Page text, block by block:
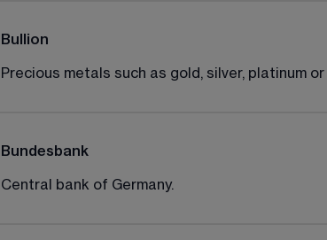
Bullion
Precious metals such as gold, silver, platinum
Bundesbank
Central bank of Germany.